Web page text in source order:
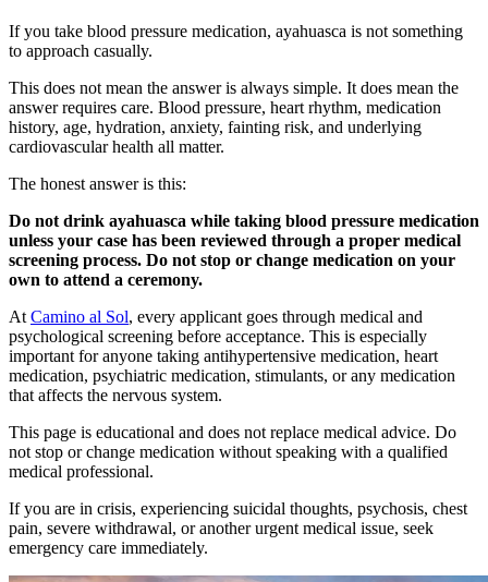
If you take blood pressure medication, ayahuasca is not something
to approach casually.
This does not mean the answer is always simple. It does mean the
answer requires care. Blood pressure, heart rhythm, medication
history, age, hydration, anxiety, fainting risk, and underlying
cardiovascular health all matter.
The honest answer is this:
Do not drink ayahuasca while taking blood pressure medication
unless your case has been reviewed through a proper medical
screening process. Do not stop or change medication on your
own to attend a ceremony.
At Camino al Sol, every applicant goes through medical and
psychological screening before acceptance. This is especially
important for anyone taking antihypertensive medication, heart
medication, psychiatric medication, stimulants, or any medication
that affects the nervous system.
This page is educational and does not replace medical advice. Do
not stop or change medication without speaking with a qualified
medical professional.
If you are in crisis, experiencing suicidal thoughts, psychosis, chest
pain, severe withdrawal, or another urgent medical issue, seek
emergency care immediately.